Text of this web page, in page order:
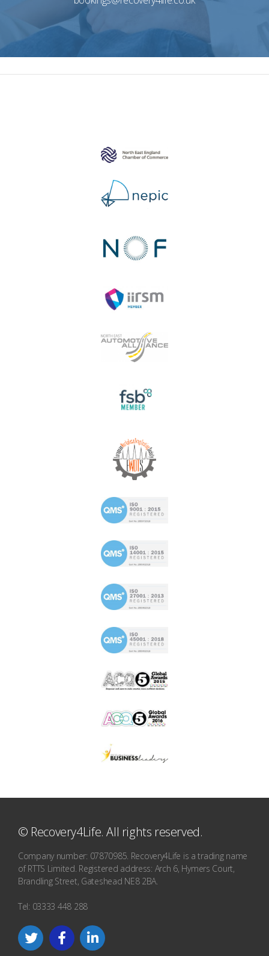
© Recovery4Life. All rights reserved.
Company number: 07870985. Recovery4Life is a trading name
of RTTS Limited. Registered address: Arch 6, Hymers Court,
Brandling Street, Gateshead NE8 2BA.
Tel: 03333 448 288